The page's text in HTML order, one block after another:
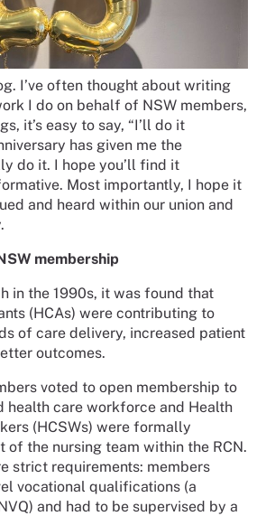
I’ve often thought about writing
I do on behalf of NSW members,
it’s easy to say, “I’ll do it
has given me the
do it. I hope you’ll find it
Most importantly, I hope it
and heard within our union and
membership
in the 1990s, it was found that
(HCAs) were contributing to
of care delivery, increased patient
outcomes.
voted to open membership to
health care workforce and Health
(HCSWs) were formally
of the nursing team within the RCN.
strict requirements: members
vocational qualifications (a
and had to be supervised by a